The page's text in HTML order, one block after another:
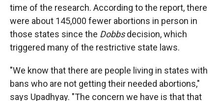
time of the research. According to the report, there
were about 145,000 fewer abortions in person in
those states since the Dobbsdecision, which
triggered many of the restrictive state laws.
"We know that there are people living in states with
bans who are not getting their needed abortions,"
says Upadhyay. "The concern we have is that that